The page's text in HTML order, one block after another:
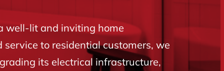
well-lit and inviting home
to residential customers, we
its electrical infrastructure,